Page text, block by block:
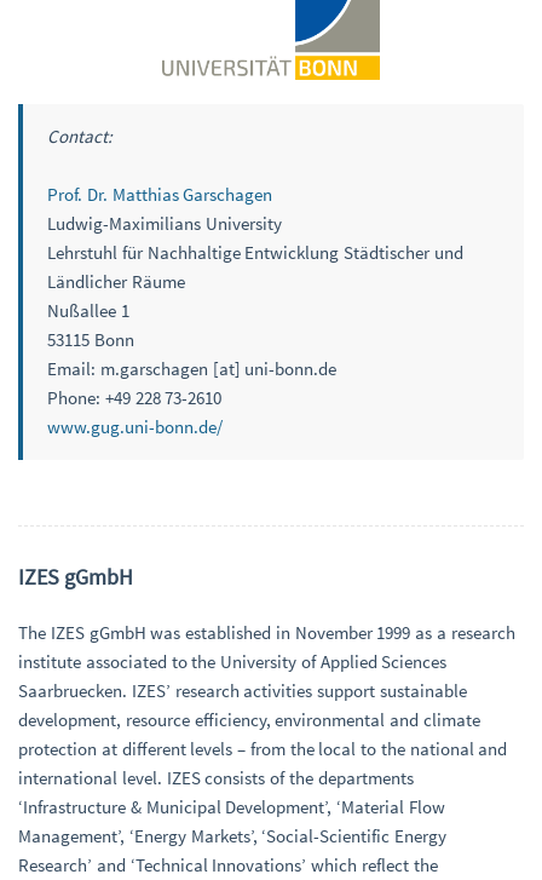
Contact:
Prof. Dr. Matthias Garschagen
Ludwig-Maximilians University
Lehrstuhl für Nachhaltige Entwicklung Städtischer und
Ländlicher Räume
Nußallee 1
53115 Bonn
Email: m.garschagen [at] uni-bonn.de
Phone: +49 228 73-2610
www.gug.uni-bonn.de/
IZES gGmbH
The IZES gGmbH was established in November 1999 as a research
institute associated to the University of Applied Sciences
Saarbruecken. IZES’ research activities support sustainable
development, resource efficiency, environmental and climate
protection at different levels – from the local to the national and
international level. IZES consists of the departments
‘Infrastructure & Municipal Development’, ‘Material Flow
Management’, ‘Energy Markets’, ‘Social-Scientific Energy
Research’ and ‘Technical Innovations’ which reflect the